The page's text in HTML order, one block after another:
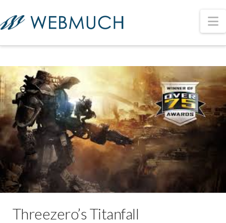
Threezero’s Titanfall